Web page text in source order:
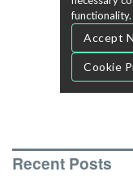
Recent Posts